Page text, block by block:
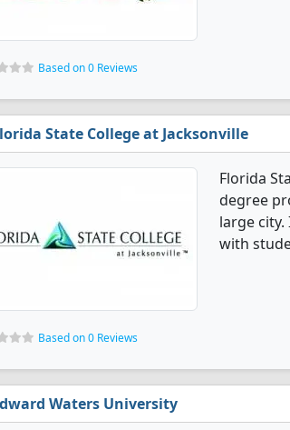
Based on 0 Reviews
State College at Jacksonville
Florida
degree
large city.
with
Based on 0 Reviews
Waters University